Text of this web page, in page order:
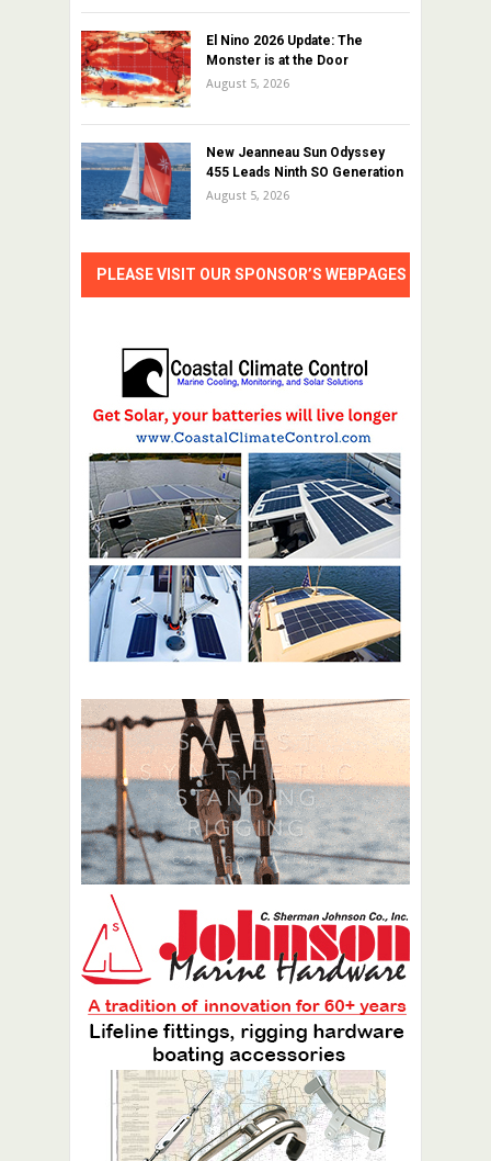
El Nino 2026 Update: The
Monster is at the Door
August 5, 2026
New Jeanneau Sun Odyssey
455 Leads Ninth SO Generation
August 5, 2026
PLEASE VISIT OUR SPONSOR’S WEBPAGES